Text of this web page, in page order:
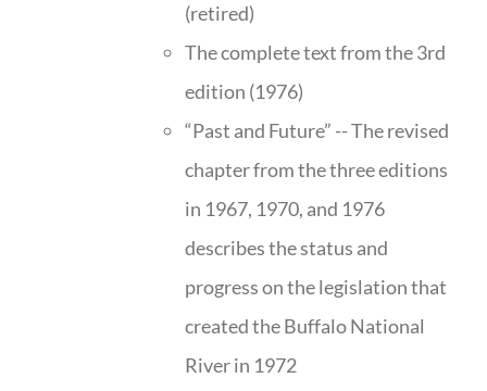
(retired)
The complete text from the 3rd
edition (1976)
“Past and Future” -- The revised
chapter from the three editions
in 1967, 1970, and 1976
describes the status and
progress on the legislation that
created the Buffalo National
River in 1972